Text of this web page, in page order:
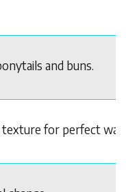
and buns.
for perfect